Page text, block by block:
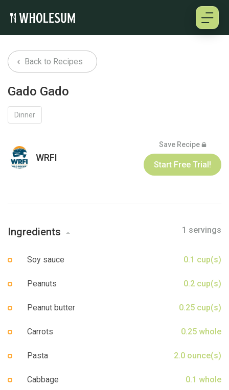
About
How it works
Cookbooks
Back to Recipes
Gado Gado
Dinner
WRFI
Save Recipe
Start Free Trial!
Ingredients 1 servings
Soy sauce 0.1 cup(s)
Peanuts 0.2 cup(s)
Peanut butter 0.25 cup(s)
Carrots 0.25 whole
Pasta 2.0 ounce(s)
Cabbage 0.1 whole